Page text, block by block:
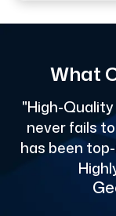
What
"High-
never fails
has been